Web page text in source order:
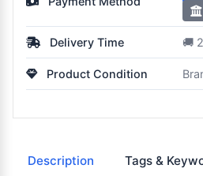
Delivery Time 🚚
Product Condition
Description Tags &